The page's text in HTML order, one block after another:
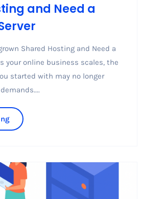
and Need a
Shared Hosting and Need a
your online business scales, the
started with may no longer